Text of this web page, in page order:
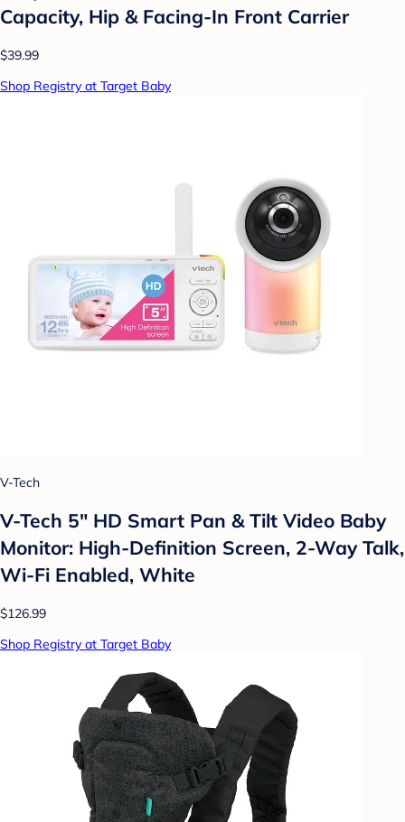
Capacity, Hip & Facing-In Front Carrier
$39.99
Shop Registry at Target Baby
V-Tech
V-Tech 5" HD Smart Pan & Tilt Video Baby
Monitor: High-Definition Screen, 2-Way Talk,
Wi-Fi Enabled, White
$126.99
Shop Registry at Target Baby